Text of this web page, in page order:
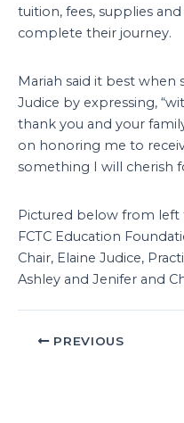
tuition, fees, supplies
complete their journey.
Mariah said it best when
Judice by expressing,
thank you and your
on honoring me to
something I will cherish
Pictured below from left
FCTC Education
Chair, Elaine Judice,
Ashley and Jenifer and
PREVIOUS